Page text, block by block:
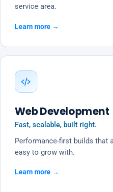
service area.
Learn more →
Web Development
Fast, scalable, built right.
Performance-first builds that
easy to grow with.
Learn more →